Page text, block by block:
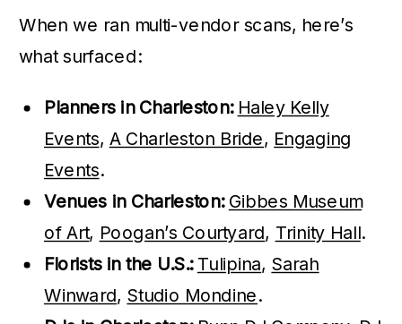
When we ran multi-vendor scans, here’s
what surfaced:
Planners in Charleston: Haley Kelly
Events, A Charleston Bride, Engaging
Events.
Venues in Charleston: Gibbes Museum
of Art, Poogan’s Courtyard, Trinity Hall.
Florists in the U.S.: Tulipina, Sarah
Winward, Studio Mondine.